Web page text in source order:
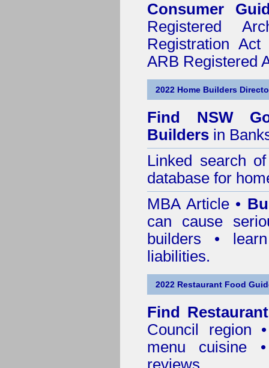
Consumer
Registered
Registration
ARB Registered
2022 Home Builders
Find NSW
Builders in
Linked search
database for
MBA Article •
can cause
builders •
liabilities.
2022 Restaurant Food
Find
Council
region
menu cuisine
reviews